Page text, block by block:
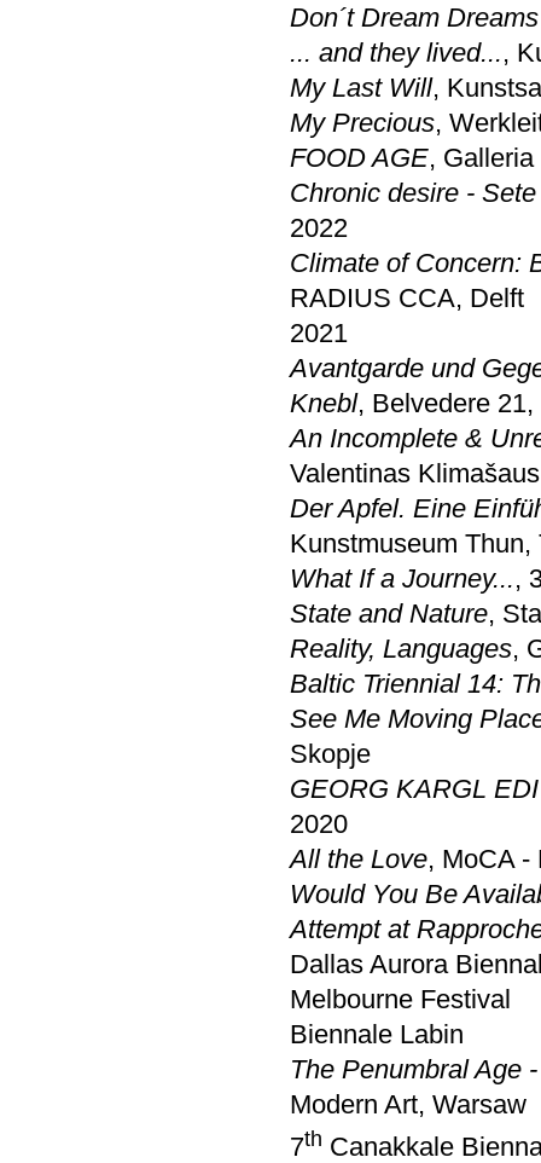
Don´t Dream Dreams
... and they lived...,
My Last Will,
My Precious,
FOOD AGE,
Chronic desire -
2022
Climate of Concern:
RADIUS CCA, Delft
2021
Avantgarde und
Knebl, Belvedere
An Incomplete &
Valentinas
Der Apfel. Eine
Kunstmuseum Thun,
What If a Journey...,
State and Nature,
Reality, Languages,
Baltic Triennial 14:
See Me Moving
Skopje
GEORG KARGL
2020
All the Love, MoCA -
Would You Be
Attempt at
Dallas Aurora
Melbourne Festival
Biennale Labin
The Penumbral Age
Modern Art, Warsaw
7th Canakkale